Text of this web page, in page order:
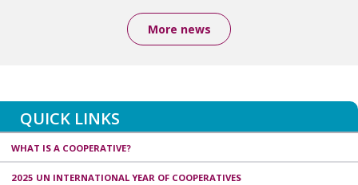
More news
QUICK LINKS
WHAT IS A COOPERATIVE?
2025 UN INTERNATIONAL YEAR OF COOPERATIVES